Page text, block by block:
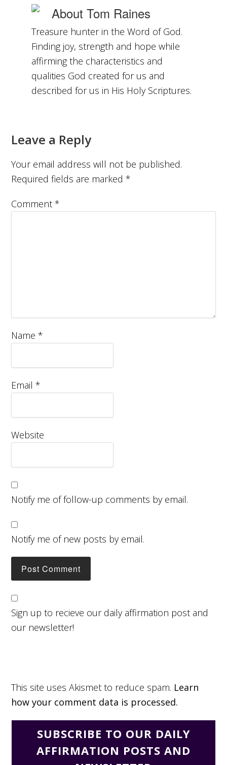
AboutTom Raines
Treasure hunter in the Word of God.
Finding joy, strength and hope while
affirming the characteristics and
qualities God created for us and
described for us in His Holy Scriptures.
Leave a Reply
Your email address will not be published.
Required fields are marked*
Comment*
Name*
Email*
Website
Notify me of follow-up comments by email.
Notify me of new posts by email.
Sign up to recieve our daily affirmation post and
our newsletter!
This site uses Akismet to reduce spam. Learn
how your comment data is processed.
SUBSCRIBE TO OUR DAILY
AFFIRMATION POSTS AND